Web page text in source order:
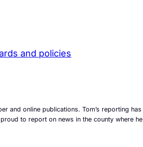
and policies
and online publications. Tom’s reporting has
to report on news in the county where he